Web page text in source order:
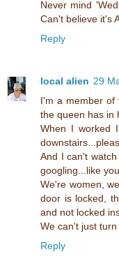
Never mind
Can't believe it's
Reply
local alien 29
I'm a member of
the queen has in
When I worked
And I can't
googling...like
We're women,
door is locked,
and not locked
We can't just
Reply